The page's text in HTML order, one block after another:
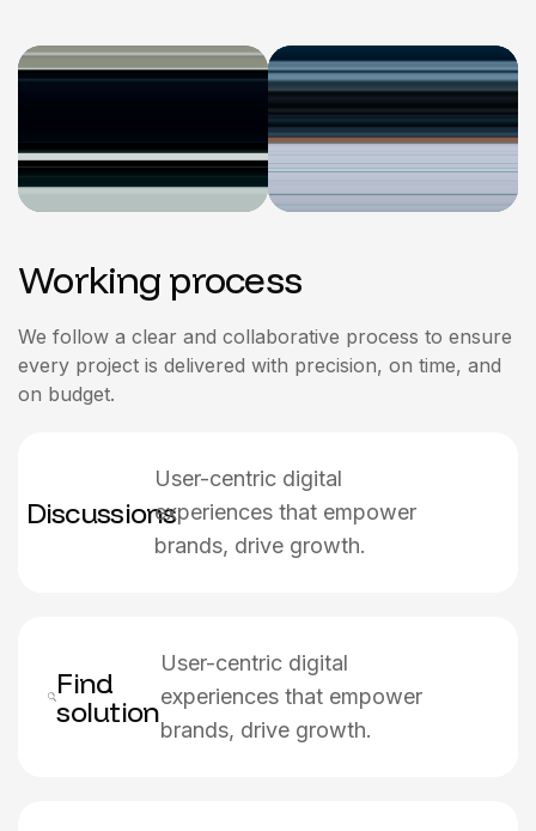
Working process
We follow a clear and collaborative process to ensure
every project is delivered with precision, on time, and
on budget.
Discussions
User-centric digital
experiences that empower
brands, drive growth.
Find
solution
User-centric digital
experiences that empower
brands, drive growth.